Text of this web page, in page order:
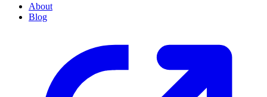
About
Blog